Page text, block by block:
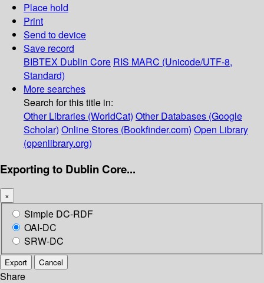
Place hold
Print
Send to device
Save record
BIBTEX Dublin Core RIS MARC (Unicode/UTF-8,
Standard)
More searches
Search for this title in:
Other Libraries (WorldCat) Other Databases (Google
Scholar) Online Stores (Bookfinder.com) Open Library
(openlibrary.org)
Exporting to Dublin Core...
×
Simple DC-RDF
OAI-DC
SRW-DC
Export Cancel
Share